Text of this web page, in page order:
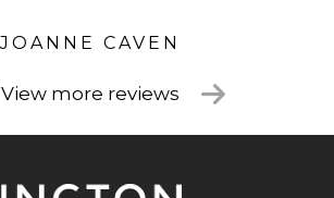
View more reviews